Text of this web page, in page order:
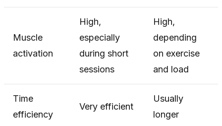
Muscle
activation
High,
especially
during short
sessions
High,
depending
on exercise
and load
Time
efficiency
Very efficient
Usually
longer